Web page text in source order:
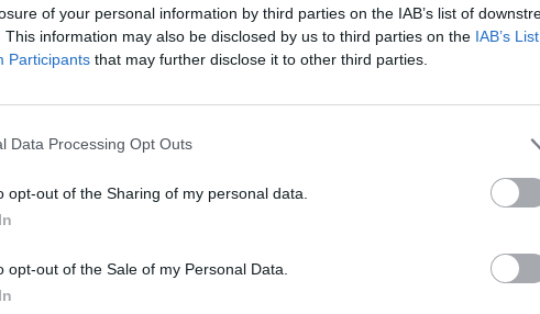
of your personal information by third parties on the IAB’s list of
This information may also be disclosed by us to third parties on the IAB’s
Participants that may further disclose it to other third parties.
Data Processing Opt Outs
opt-out of the Sharing of my personal data.
opt-out of the Sale of my Personal Data.
sárga, kicsit savanyú, de
a miénk
Ábel